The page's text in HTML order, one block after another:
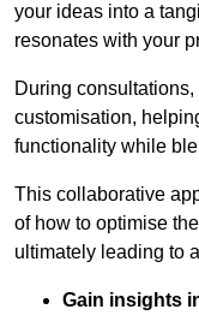
your ideas into a
resonates with your
During
customisation,
functionality while
This collaborative
of how to optimise
ultimately leading to
Gain insights